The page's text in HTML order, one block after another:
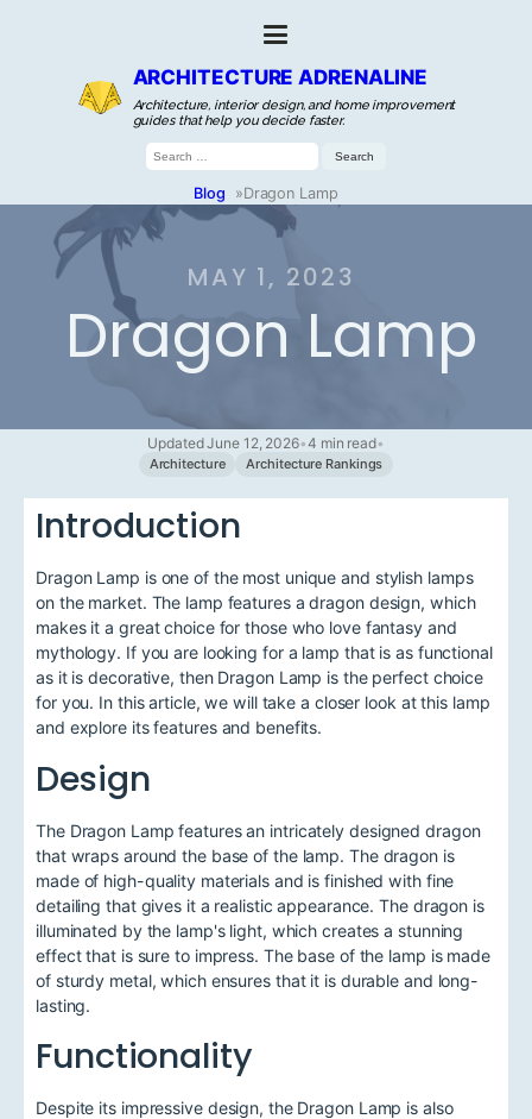
ARCHITECTURE ADRENALINE
Architecture, interior design, and home improvement
guides that help you decide faster.
Search
for:
Blog »Dragon Lamp
MAY 1, 2023
Dragon Lamp
Updated June 12, 2026•4 min read•
Architecture Architecture Rankings
Introduction
Dragon Lamp is one of the most unique and stylish lamps
on the market. The lamp features a dragon design, which
makes it a great choice for those who love fantasy and
mythology. If you are looking for a lamp that is as functional
as it is decorative, then Dragon Lamp is the perfect choice
for you. In this article, we will take a closer look at this lamp
and explore its features and benefits.
Design
The Dragon Lamp features an intricately designed dragon
that wraps around the base of the lamp. The dragon is
made of high-quality materials and is finished with fine
detailing that gives it a realistic appearance. The dragon is
illuminated by the lamp's light, which creates a stunning
effect that is sure to impress. The base of the lamp is made
of sturdy metal, which ensures that it is durable and long-
lasting.
Functionality
Despite its impressive design, the Dragon Lamp is also